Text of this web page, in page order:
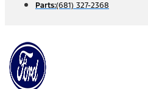
Parts:(681) 327-2368